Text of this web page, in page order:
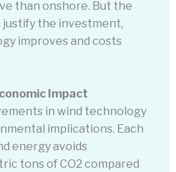
than onshore. But the
the investment,
improves and costs
Impact
in wind technology
implications. Each
energy avoids
tons of CO2 compared